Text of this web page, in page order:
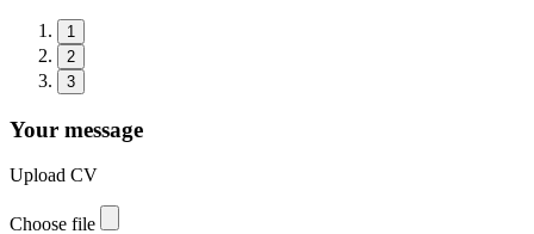
1
2
3
Your message
Upload CV
Choose file